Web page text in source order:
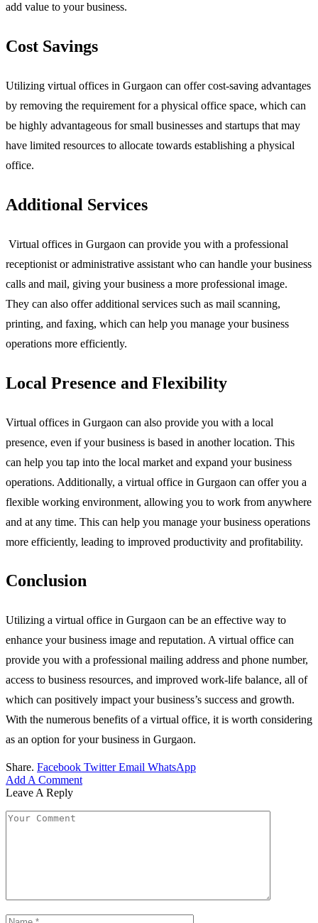
add value to your business.
Cost Savings
Utilizing virtual offices in Gurgaon can offer cost-saving advantages
by removing the requirement for a physical office space, which can
be highly advantageous for small businesses and startups that may
have limited resources to allocate towards establishing a physical
office.
Additional Services
Virtual offices in Gurgaon can provide you with a professional
receptionist or administrative assistant who can handle your business
calls and mail, giving your business a more professional image.
They can also offer additional services such as mail scanning,
printing, and faxing, which can help you manage your business
operations more efficiently.
Local Presence and Flexibility
Virtual offices in Gurgaon can also provide you with a local
presence, even if your business is based in another location. This
can help you tap into the local market and expand your business
operations. Additionally, a virtual office in Gurgaon can offer you a
flexible working environment, allowing you to work from anywhere
and at any time. This can help you manage your business operations
more efficiently, leading to improved productivity and profitability.
Conclusion
Utilizing a virtual office in Gurgaon can be an effective way to
enhance your business image and reputation. A virtual office can
provide you with a professional mailing address and phone number,
access to business resources, and improved work-life balance, all of
which can positively impact your business’s success and growth.
With the numerous benefits of a virtual office, it is worth considering
as an option for your business in Gurgaon.
Share. Facebook Twitter Email WhatsApp
Add A Comment
Leave A Reply